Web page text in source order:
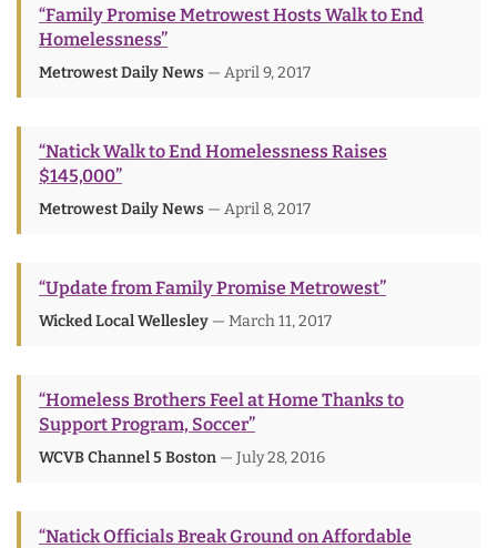
“Family Promise Metrowest Hosts Walk to End
Homelessness”
Metrowest Daily News — April 9, 2017
“Natick Walk to End Homelessness Raises
$145,000”
Metrowest Daily News — April 8, 2017
“Update from Family Promise Metrowest”
Wicked Local Wellesley — March 11, 2017
“Homeless Brothers Feel at Home Thanks to
Support Program, Soccer”
WCVB Channel 5 Boston — July 28, 2016
“Natick Officials Break Ground on Affordable